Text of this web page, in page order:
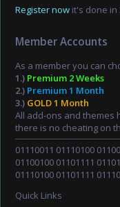
Register now it's done in
Member Accounts
As a member you can
1.) Premium 2 Weeks
2.) Premium 1 Month
3.) GOLD 1 Month
All add-ons and themes
there is no cheating on
01110011 01110100
01100100 01101111
01110100 01101111
Quick Links